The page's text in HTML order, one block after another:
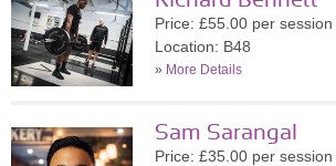
Price: £55.00 per session
Location: B48
» More Details
Sam Sarangal
Price: £35.00 per session